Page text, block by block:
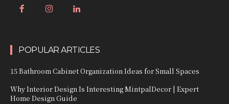
POPULAR ARTICLES
15 Bathroom Cabinet Organization Ideas for Small Spaces
Why Interior Design Is Interesting MintpalDecor | Expert
Home Design Guide